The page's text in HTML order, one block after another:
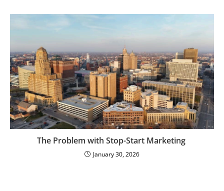
The Problem with Stop-Start Marketing
January 30, 2026